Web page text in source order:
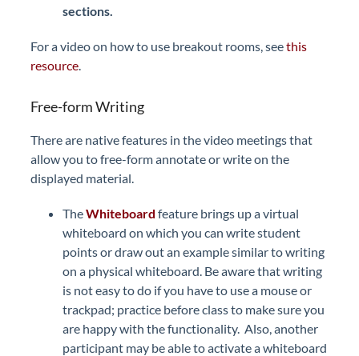
sections.
For a video on how to use breakout rooms, seethis
resource.
Free-form Writing
There are native features in the video meetings that
allow you to free-form annotate or write on the
displayed material.
TheWhiteboard feature brings up a virtual
whiteboard on which you can write student
points or draw out an example similar to writing
on a physical whiteboard. Be aware that writing
is not easy to do if you have to use a mouse or
trackpad; practice before class to make sure you
are happy with the functionality. Also, another
participant may be able to activate a whiteboard